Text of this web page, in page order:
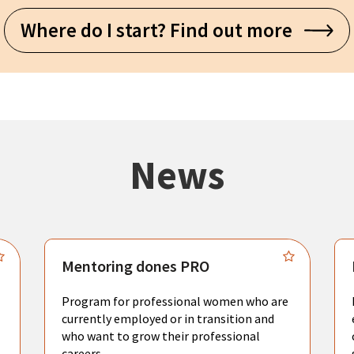
Where do I start? Find out more
News
Mentoring dones PRO
Program for professional women who are
currently employed or in transition and
who want to grow their professional